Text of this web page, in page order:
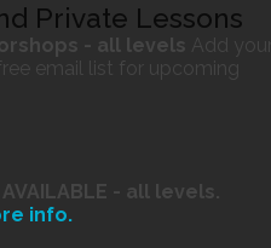
Private Lessons
- all levels
Add your
email list for upcoming
AVAILABLE - all levels.
info.